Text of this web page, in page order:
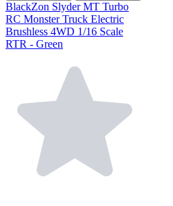
BlackZon Slyder MT Turbo
RC Monster Truck Electric
Brushless 4WD 1/16 Scale
RTR - Green